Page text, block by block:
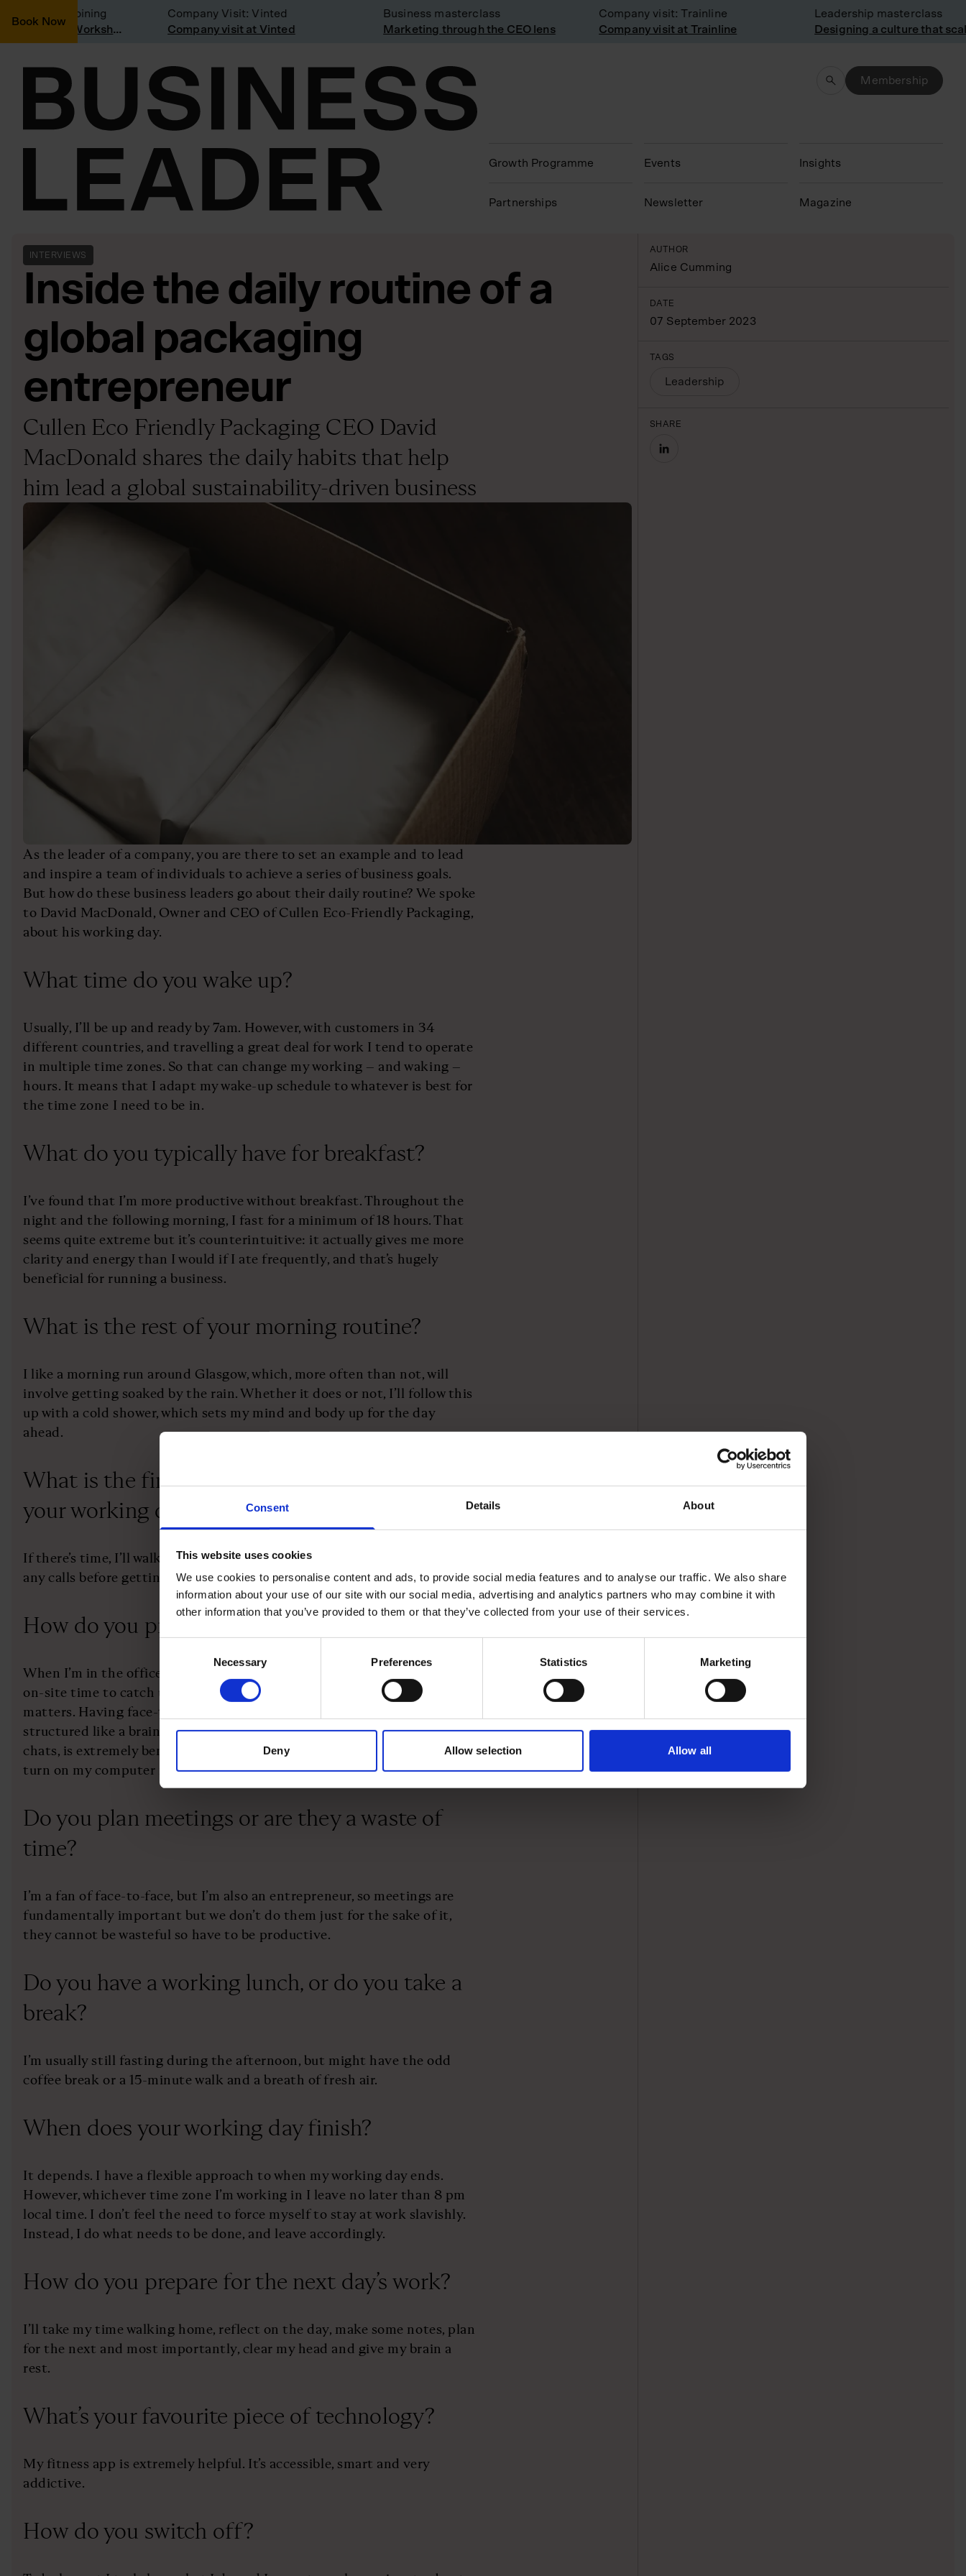
Consent Details About
This website uses cookies
We use cookies to personalise content and ads, to provide social media features and to analyse our traffic. We also share
information about your use of our site with our social media, advertising and analytics partners who may combine it with
other information that you’ve provided to them or that they’ve collected from your use of their services.
Necessary Preferences Statistics Marketing
Deny Allow selection Allow all
Book Now
joining
Join a Weekly Growth Workshop
Company Visit: Vinted
Company visit at Vinted
Business masterclass
Marketing through the CEO lens
Company visit: Trainline
Company visit at Trainline
Leadership masterclass
Designing a culture that
Membership
Growth Programme
Partnerships
Events
N ewsletter
Insights
Magazine
INTERVIEWS
Inside the daily routine of a
global packaging
entrepreneur
Cullen Eco Friendly Packaging CEO David
MacDonald shares the daily habits that help
him lead a global sustainability-driven business
As the leader of a company, you are there to set an example and to lead
and inspire a team of individuals to achieve a series of business goals.
But how do these business leaders go about their daily routine? We spoke
to David MacDonald, Owner and CEO of Cullen Eco-Friendly Packaging,
about his working day.
What time do you wake up?
Usually, I’ll be up and ready by 7am. However, with customers in 34
different countries, and travelling a great deal for work I tend to operate
in multiple time zones. So that can change my working – and waking –
hours. It means that I adapt my wake-up schedule to whatever is best for
the time zone I need to be in.
What do you typically have for breakfast?
I’ve found that I’m more productive without breakfast. Throughout the
night and the following morning, I fast for a minimum of 18 hours. That
seems quite extreme but it’s counterintuitive: it actually gives me more
clarity and energy than I would if I ate frequently, and that’s hugely
beneficial for running a business.
What is the rest of your morning routine?
I like a morning run around Glasgow, which, more often than not, will
involve getting soaked by the rain. Whether it does or not, I’ll follow this
up with a cold shower, which sets my mind and body up for the day
ahead.
What is the first thing you do at the start of
your working day?
If there’s time, I’ll walk to the office, using this slower commute to make
any calls before getting to reception.
How do you prioritise your day’s work?
When I’m in the office, I prioritise doing in-person activities. So I use my
on-site time to catch up with the team and deal with any pressing new
matters. Having face-to-face conversations, whether it’s something
structured like a brainstorming session or just informal water cooler
chats, is extremely beneficial. In fact, during office days I usually only
turn on my computer in the late afternoon, sometimes as late as 5pm.
Do you plan meetings or are they a waste of
time?
I’m a fan of face-to-face, but I’m also an entrepreneur, so meetings are
fundamentally important but we don’t do them just for the sake of it,
they cannot be wasteful so have to be productive.
Do you have a working lunch, or do you take a
break?
I’m usually still fasting during the afternoon, but might have the odd
coffee break or a 15-minute walk and a breath of fresh air.
When does your working day finish?
It depends. I have a flexible approach to when my working day ends.
However, whichever time zone I’m working in I leave no later than 8 pm
local time. I don’t feel the need to force myself to stay at work slavishly.
Instead, I do what needs to be done, and leave accordingly.
How do you prepare for the next day’s work?
I’ll take my time walking home, reflect on the day, make some notes, plan
for the next and most importantly, clear my head and give my brain a
rest.
What’s your favourite piece of technology?
My fitness app is extremely helpful. It’s accessible, smart and very
addictive.
How do you switch off?
AUTHOR
Alice Cumming
DATE
07 September 2023
TAGS
Leadership
SHARE